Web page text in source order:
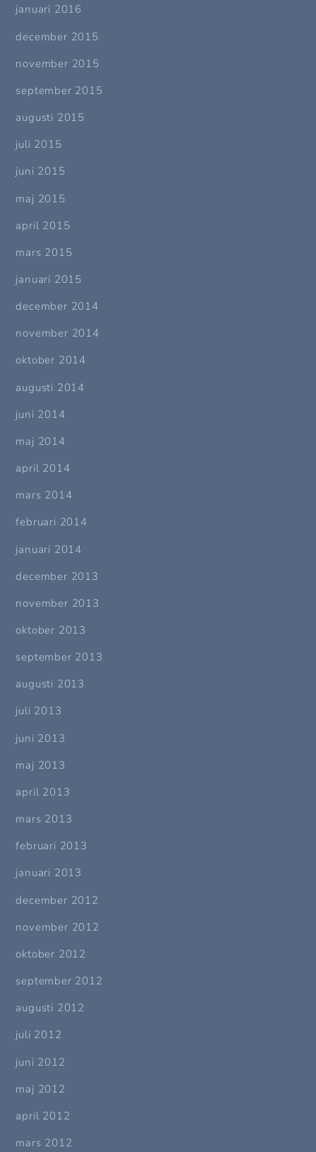
januari 2016
december 2015
november 2015
september 2015
augusti 2015
juli 2015
juni 2015
maj 2015
april 2015
mars 2015
januari 2015
december 2014
november 2014
oktober 2014
augusti 2014
juni 2014
maj 2014
april 2014
mars 2014
februari 2014
januari 2014
december 2013
november 2013
oktober 2013
september 2013
augusti 2013
juli 2013
juni 2013
maj 2013
april 2013
mars 2013
februari 2013
januari 2013
december 2012
november 2012
oktober 2012
september 2012
augusti 2012
juli 2012
juni 2012
maj 2012
april 2012
mars 2012